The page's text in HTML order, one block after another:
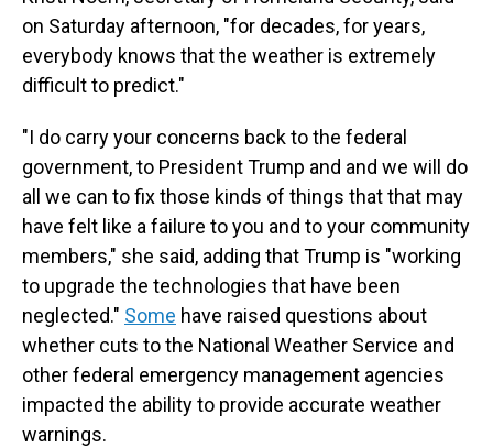
on Saturday afternoon, "for decades, for years,
everybody knows that the weather is extremely
difficult to predict."
"I do carry your concerns back to the federal
government, to President Trump and and we will do
all we can to fix those kinds of things that that may
have felt like a failure to you and to your community
members," she said, adding that Trump is "working
to upgrade the technologies that have been
neglected." Some have raised questions about
whether cuts to the National Weather Service and
other federal emergency management agencies
impacted the ability to provide accurate weather
warnings.